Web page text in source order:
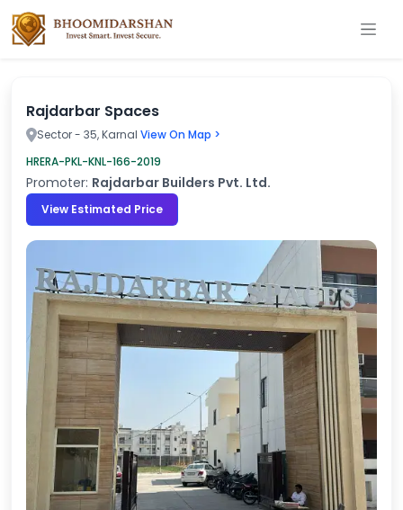
Rajdarbar Spaces
Sector - 35, Karnal View On Map >
HRERA-PKL-KNL-166-2019
Promoter: Rajdarbar Builders Pvt. Ltd.
View Estimated Price